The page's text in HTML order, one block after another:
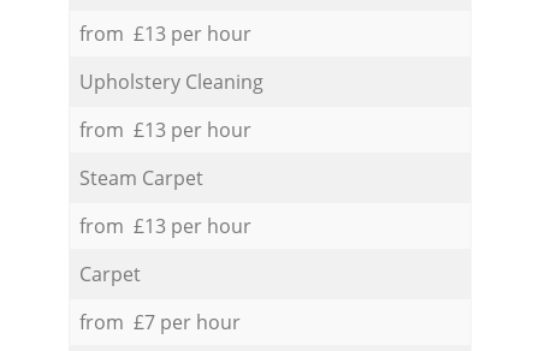
from £13 per hour
Upholstery Cleaning
from £13 per hour
Steam Carpet
from £13 per hour
Carpet
from £7 per hour